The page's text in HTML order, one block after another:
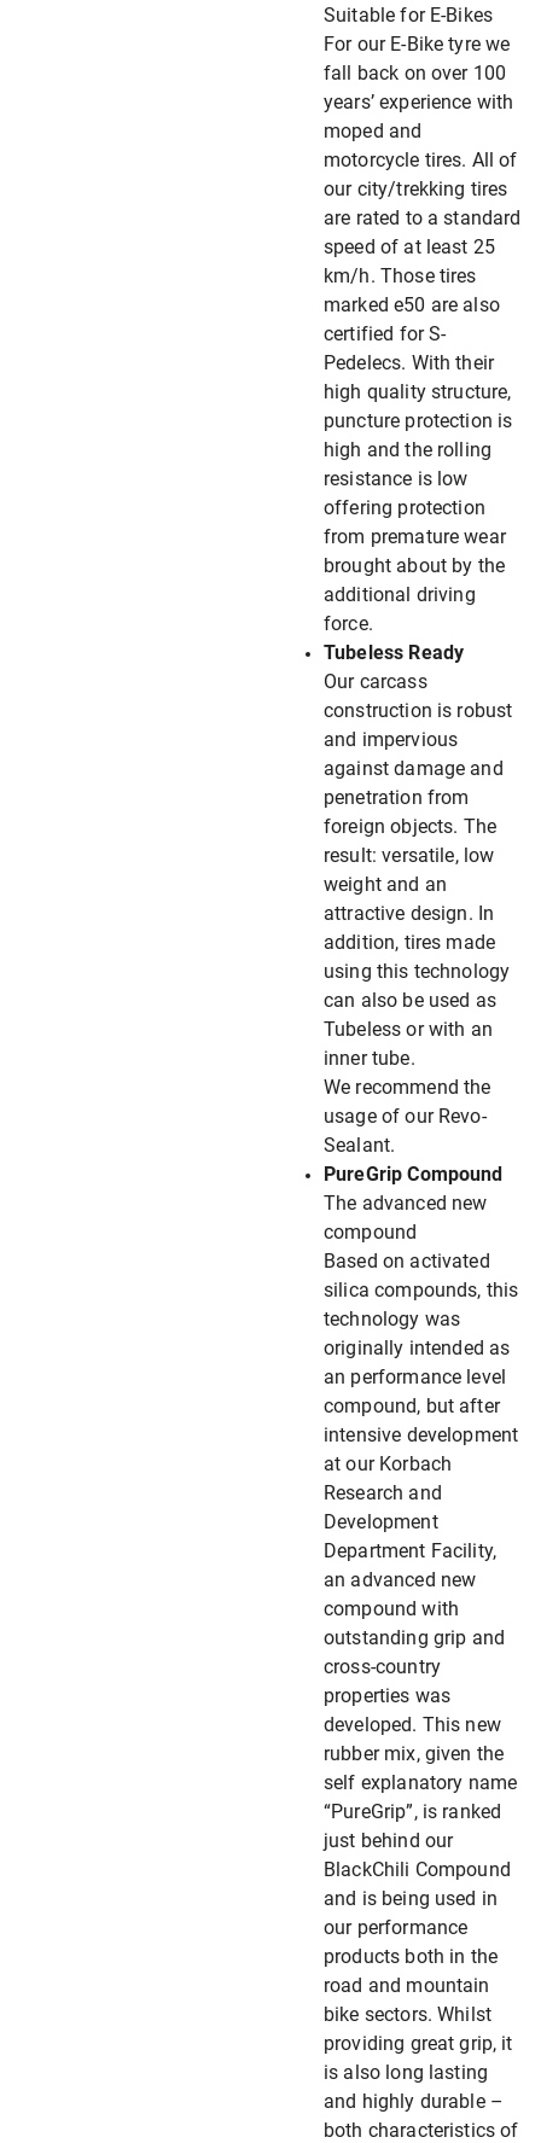
Suitable for E-Bikes
For our E-Bike tyre we
fall back on over 100
years’ experience with
moped and
motorcycle tires. All of
our city/trekking tires
are rated to a standard
speed of at least 25
km/h. Those tires
marked e50 are also
certified for S-
Pedelecs. With their
high quality structure,
puncture protection is
high and the rolling
resistance is low
offering protection
from premature wear
brought about by the
additional driving
force.
Tubeless Ready
Our carcass
construction is robust
and impervious
against damage and
penetration from
foreign objects. The
result: versatile, low
weight and an
attractive design. In
addition, tires made
using this technology
can also be used as
Tubeless or with an
inner tube.
We recommend the
usage of our Revo-
Sealant.
PureGrip Compound
The advanced new
compound
Based on activated
silica compounds, this
technology was
originally intended as
an performance level
compound, but after
intensive development
at our Korbach
Research and
Development
Department Facility,
an advanced new
compound with
outstanding grip and
cross-country
properties was
developed. This new
rubber mix, given the
self explanatory name
“PureGrip”, is ranked
just behind our
BlackChili Compound
and is being used in
our performance
products both in the
road and mountain
bike sectors. Whilst
providing great grip, it
is also long lasting
and highly durable –
both characteristics of